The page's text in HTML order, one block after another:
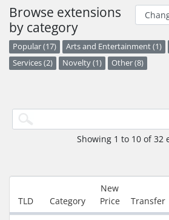
Browse extensions
by category
Popular (17) Arts and Entertainment (1)
Services (2)
Novelty (1) Other (8)
Showing 1 to 10 of 32
TLD Category
New
Price
Transfer